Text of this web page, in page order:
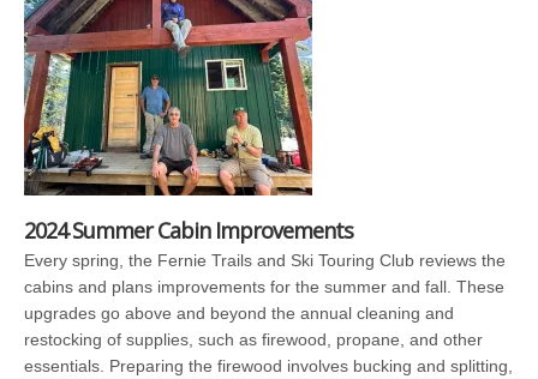
2024 Summer Cabin Improvements
Every spring, the Fernie Trails and Ski Touring Club reviews the
cabins and plans improvements for the summer and fall. These
upgrades go above and beyond the annual cleaning and
restocking of supplies, such as firewood, propane, and other
essentials. Preparing the firewood involves bucking and splitting,